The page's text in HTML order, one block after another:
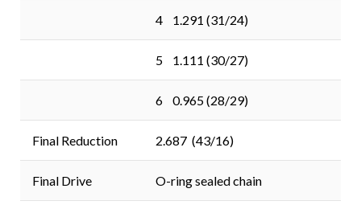
4 1.291 (31/24)
5 1.111 (30/27)
6 0.965 (28/29)
Final Reduction 2.687 (43/16)
Final Drive O-ring sealed chain